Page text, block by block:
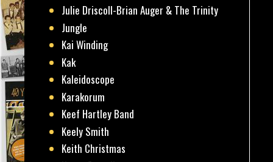
Julie Driscoll-Brian Auger & The Trinity
Jungle
Kai Winding
Kak
Kaleidoscope
Karakorum
Keef Hartley Band
Keely Smith
Keith Christmas